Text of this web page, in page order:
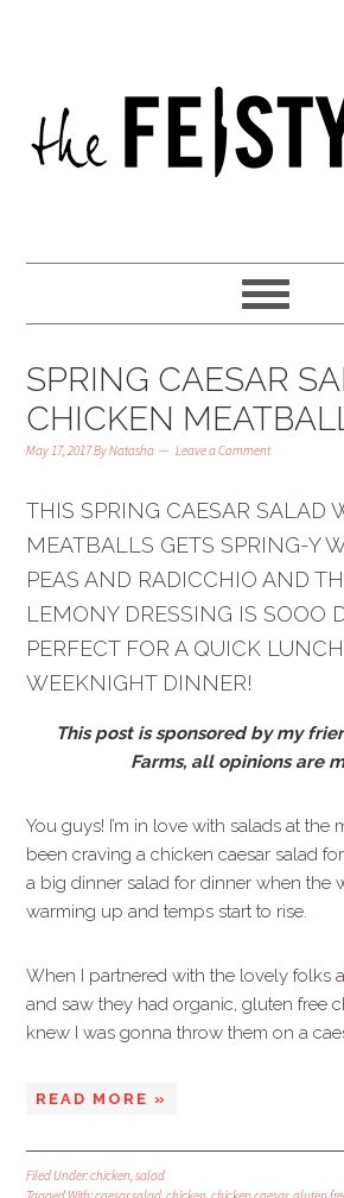
SPRING CAESAR
CHICKEN
May 17, 2017ByNatasha Leave a Comment
THIS SPRING CAESAR SALAD
MEATBALLS GETS SPRING-Y
PEAS AND RADICCHIO AND
LEMONY DRESSING IS SOOO
PERFECT FOR A QUICK
WEEKNIGHT DINNER!
This post is sponsored by my
Farms, all opinions are
You guys! I’m in love with salads at the
been craving a chicken caesar salad
a big dinner salad for dinner when the
warming up and temps start to rise.
When I partnered with the lovely folks
and saw they had organic, gluten free
knew I was gonna throw them on a
READ MORE »
Filed Under:chicken,salad